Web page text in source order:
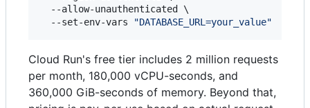
  --allow-unauthenticated \
  --set-env-vars
"DATABASE_URL=your_value"
Cloud Run's free tier includes 2 million requests
per month, 180,000 vCPU-seconds, and
360,000 GiB-seconds of memory. Beyond that,